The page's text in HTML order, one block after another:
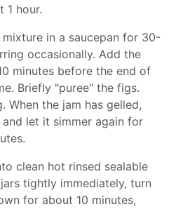
1 hour.
in a saucepan for 30-
occasionally. Add the
minutes before the end of
Briefly "puree" the figs.
When the jam has gelled,
let it simmer again for
clean hot rinsed sealable
tightly immediately, turn
for about 10 minutes,